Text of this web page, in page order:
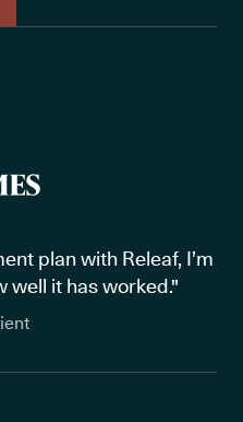
plan with Releaf, I’m
well it has worked."